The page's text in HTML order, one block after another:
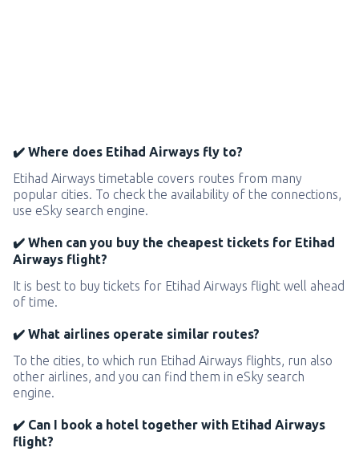
✔️ Where does Etihad Airways fly to?
Etihad Airways timetable covers routes from many
popular cities. To check the availability of the connections,
use eSky search engine.
✔️ When can you buy the cheapest tickets for Etihad
Airways flight?
It is best to buy tickets for Etihad Airways flight well ahead
of time.
✔️ What airlines operate similar routes?
To the cities, to which run Etihad Airways flights, run also
other airlines, and you can find them in eSky search
engine.
✔️ Can I book a hotel together with Etihad Airways
flight?